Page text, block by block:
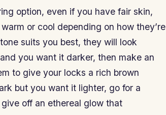
option, even if you have fair skin,
or cool depending on how they’re
suits you best, they will look
you want it darker, then make an
to give your locks a rich brown
but you want it lighter, go for a
off an ethereal glow that